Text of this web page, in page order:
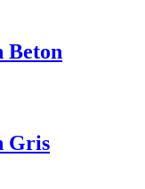
Beton
Gris